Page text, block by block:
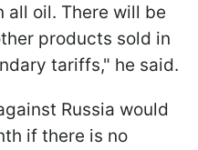
oil. There will be
products sold in
tariffs," he said.
Russia would
if there is no